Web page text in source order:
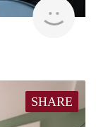
SHARE